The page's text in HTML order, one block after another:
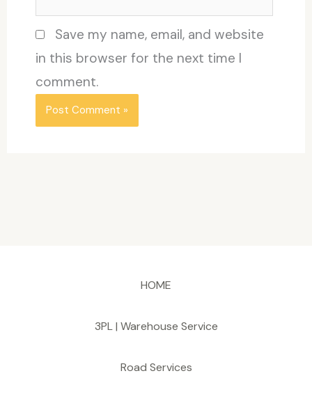
Save my name, email, and website
in this browser for the next time I
comment.
HOME
3PL | Warehouse Service
Road Services